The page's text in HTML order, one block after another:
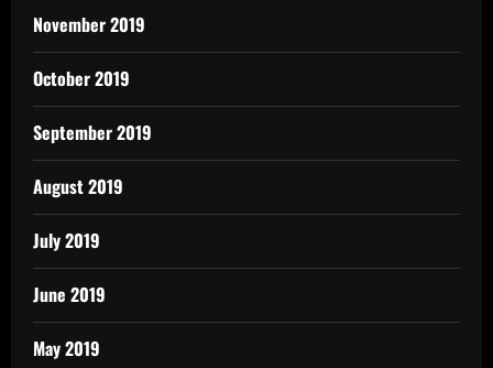
November 2019
October 2019
September 2019
August 2019
July 2019
June 2019
May 2019